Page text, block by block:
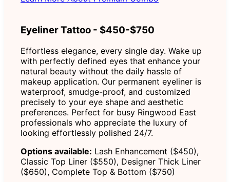
Eyeliner Tattoo - $450-$750
Effortless elegance, every single day. Wake up
with perfectly defined eyes that enhance your
natural beauty without the daily hassle of
makeup application. Our permanent eyeliner is
waterproof, smudge-proof, and customized
precisely to your eye shape and aesthetic
preferences. Perfect for busy Ringwood East
professionals who appreciate the luxury of
looking effortlessly polished 24/7.
Options available: Lash Enhancement ($450),
Classic Top Liner ($550), Designer Thick Liner
($650), Complete Top & Bottom ($750)